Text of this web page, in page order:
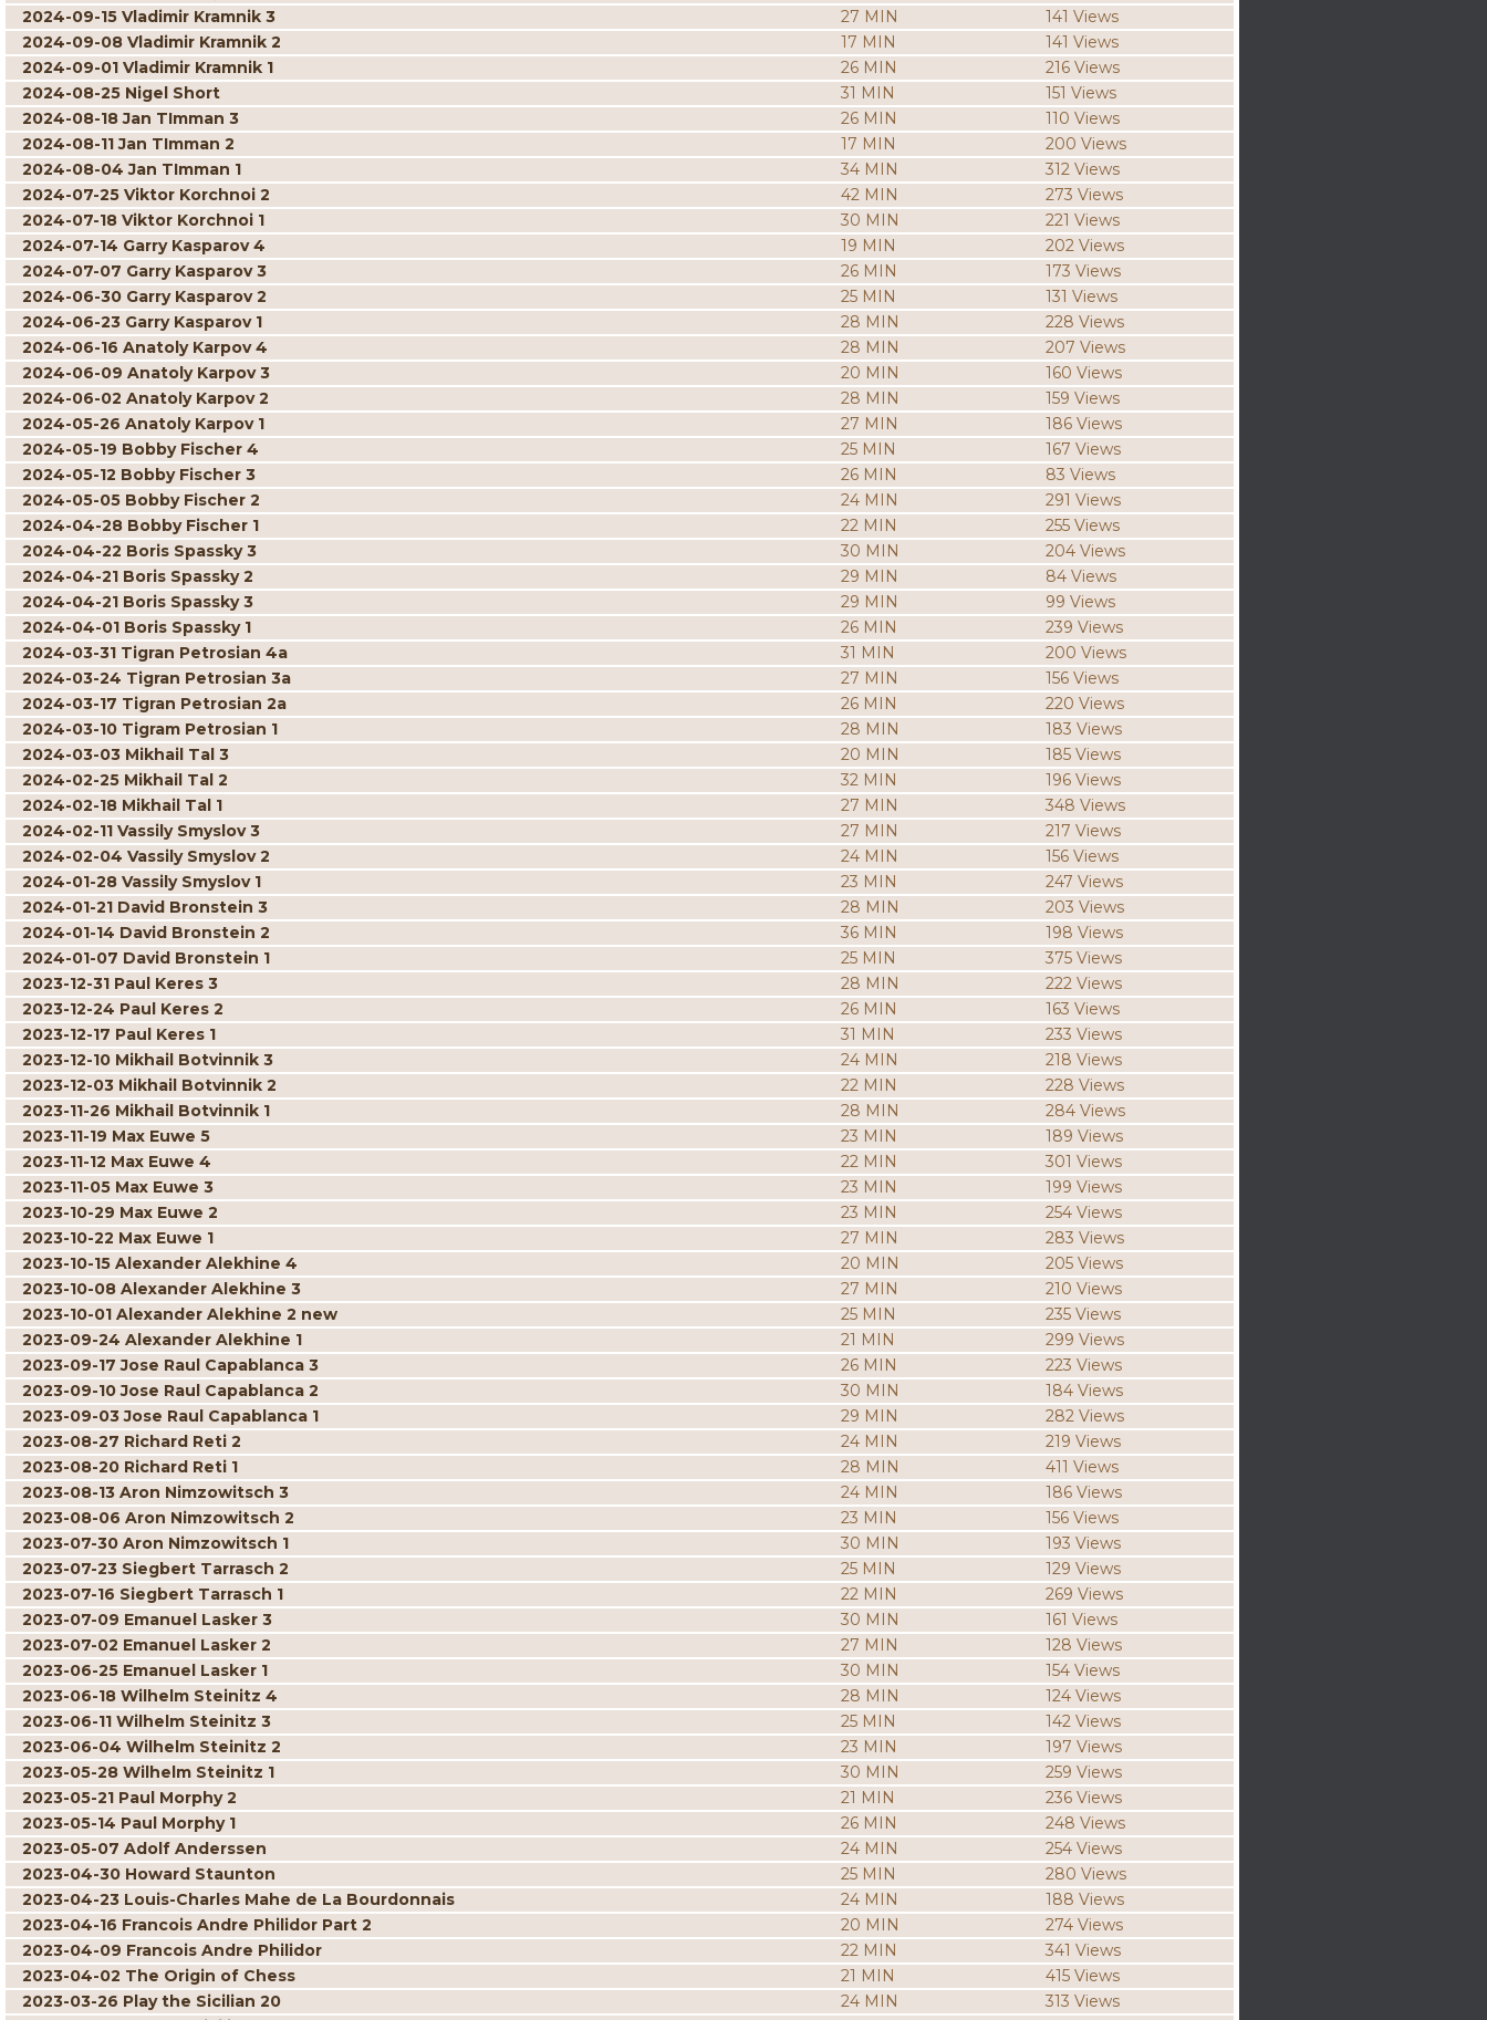
2024-09-15 Vladimir Kramnik 3
27 MIN
141 Views
2024-09-08 Vladimir Kramnik 2
17 MIN
141 Views
2024-09-01 Vladimir Kramnik 1
26 MIN
216 Views
2024-08-25 Nigel Short
31 MIN
151 Views
2024-08-18 Jan TImman 3
26 MIN
110 Views
2024-08-11 Jan TImman 2
17 MIN
200 Views
2024-08-04 Jan TImman 1
34 MIN
312 Views
2024-07-25 Viktor Korchnoi 2
42 MIN
273 Views
2024-07-18 Viktor Korchnoi 1
30 MIN
221 Views
2024-07-14 Garry Kasparov 4
19 MIN
202 Views
2024-07-07 Garry Kasparov 3
26 MIN
173 Views
2024-06-30 Garry Kasparov 2
25 MIN
131 Views
2024-06-23 Garry Kasparov 1
28 MIN
228 Views
2024-06-16 Anatoly Karpov 4
28 MIN
207 Views
2024-06-09 Anatoly Karpov 3
20 MIN
160 Views
2024-06-02 Anatoly Karpov 2
28 MIN
159 Views
2024-05-26 Anatoly Karpov 1
27 MIN
186 Views
2024-05-19 Bobby Fischer 4
25 MIN
167 Views
2024-05-12 Bobby Fischer 3
26 MIN
83 Views
2024-05-05 Bobby Fischer 2
24 MIN
291 Views
2024-04-28 Bobby Fischer 1
22 MIN
255 Views
2024-04-22 Boris Spassky 3
30 MIN
204 Views
2024-04-21 Boris Spassky 2
29 MIN
84 Views
2024-04-21 Boris Spassky 3
29 MIN
99 Views
2024-04-01 Boris Spassky 1
26 MIN
239 Views
2024-03-31 Tigran Petrosian 4a
31 MIN
200 Views
2024-03-24 Tigran Petrosian 3a
27 MIN
156 Views
2024-03-17 Tigran Petrosian 2a
26 MIN
220 Views
2024-03-10 Tigram Petrosian 1
28 MIN
183 Views
2024-03-03 Mikhail Tal 3
20 MIN
185 Views
2024-02-25 Mikhail Tal 2
32 MIN
196 Views
2024-02-18 Mikhail Tal 1
27 MIN
348 Views
2024-02-11 Vassily Smyslov 3
27 MIN
217 Views
2024-02-04 Vassily Smyslov 2
24 MIN
156 Views
2024-01-28 Vassily Smyslov 1
23 MIN
247 Views
2024-01-21 David Bronstein 3
28 MIN
203 Views
2024-01-14 David Bronstein 2
36 MIN
198 Views
2024-01-07 David Bronstein 1
25 MIN
375 Views
2023-12-31 Paul Keres 3
28 MIN
222 Views
2023-12-24 Paul Keres 2
26 MIN
163 Views
2023-12-17 Paul Keres 1
31 MIN
233 Views
2023-12-10 Mikhail Botvinnik 3
24 MIN
218 Views
2023-12-03 Mikhail Botvinnik 2
22 MIN
228 Views
2023-11-26 Mikhail Botvinnik 1
28 MIN
284 Views
2023-11-19 Max Euwe 5
23 MIN
189 Views
2023-11-12 Max Euwe 4
22 MIN
301 Views
2023-11-05 Max Euwe 3
23 MIN
199 Views
2023-10-29 Max Euwe 2
23 MIN
254 Views
2023-10-22 Max Euwe 1
27 MIN
283 Views
2023-10-15 Alexander Alekhine 4
20 MIN
205 Views
2023-10-08 Alexander Alekhine 3
27 MIN
210 Views
2023-10-01 Alexander Alekhine 2 new
25 MIN
235 Views
2023-09-24 Alexander Alekhine 1
21 MIN
299 Views
2023-09-17 Jose Raul Capablanca 3
26 MIN
223 Views
2023-09-10 Jose Raul Capablanca 2
30 MIN
184 Views
2023-09-03 Jose Raul Capablanca 1
29 MIN
282 Views
2023-08-27 Richard Reti 2
24 MIN
219 Views
2023-08-20 Richard Reti 1
28 MIN
411 Views
2023-08-13 Aron Nimzowitsch 3
24 MIN
186 Views
2023-08-06 Aron Nimzowitsch 2
23 MIN
156 Views
2023-07-30 Aron Nimzowitsch 1
30 MIN
193 Views
2023-07-23 Siegbert Tarrasch 2
25 MIN
129 Views
2023-07-16 Siegbert Tarrasch 1
22 MIN
269 Views
2023-07-09 Emanuel Lasker 3
30 MIN
161 Views
2023-07-02 Emanuel Lasker 2
27 MIN
128 Views
2023-06-25 Emanuel Lasker 1
30 MIN
154 Views
2023-06-18 Wilhelm Steinitz 4
28 MIN
124 Views
2023-06-11 Wilhelm Steinitz 3
25 MIN
142 Views
2023-06-04 Wilhelm Steinitz 2
23 MIN
197 Views
2023-05-28 Wilhelm Steinitz 1
30 MIN
259 Views
2023-05-21 Paul Morphy 2
21 MIN
236 Views
2023-05-14 Paul Morphy 1
26 MIN
248 Views
2023-05-07 Adolf Anderssen
24 MIN
254 Views
2023-04-30 Howard Staunton
25 MIN
280 Views
2023-04-23 Louis-Charles Mahe de La Bourdonnais
24 MIN
188 Views
2023-04-16 Francois Andre Philidor Part 2
20 MIN
274 Views
2023-04-09 Francois Andre Philidor
22 MIN
341 Views
2023-04-02 The Origin of Chess
21 MIN
415 Views
2023-03-26 Play the Sicilian 20
24 MIN
313 Views